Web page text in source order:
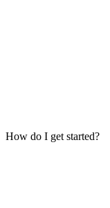
How do I get started?